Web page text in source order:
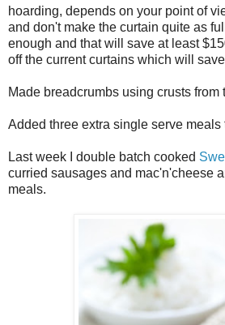
hoarding, depends on your point of
and don't make the curtain quite as
enough and that will save at least
off the current curtains which will
Made breadcrumbs using crusts from
Added three extra single serve meals
Last week I double batch cooked
curried sausages and mac'n'cheese
meals.